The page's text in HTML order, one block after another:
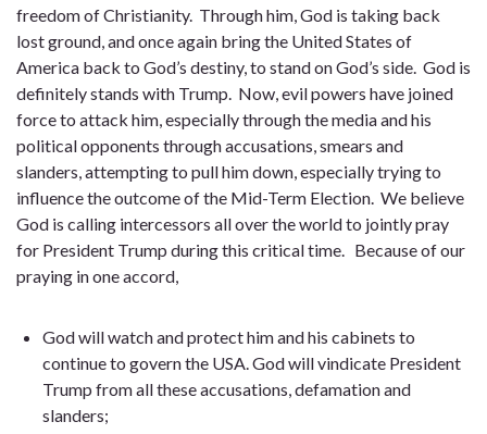
freedom of Christianity. Through him, God is taking back
lost ground, and once again bring the United States of
America back to God’s destiny, to stand on God’s side. God is
definitely stands with Trump. Now, evil powers have joined
force to attack him, especially through the media and his
political opponents through accusations, smears and
slanders, attempting to pull him down, especially trying to
influence the outcome of the Mid-Term Election. We believe
God is calling intercessors all over the world to jointly pray
for President Trump during this critical time. Because of our
praying in one accord,
God will watch and protect him and his cabinets to
continue to govern the USA. God will vindicate President
Trump from all these accusations, defamation and
slanders;